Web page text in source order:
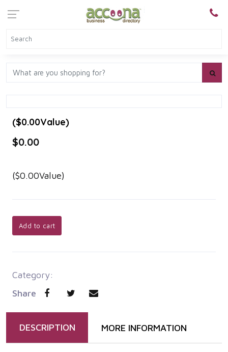
($0.00Value)
$0.00
($0.00Value)
Add to cart
Category:
Share
DESCRIPTION MORE INFORMATION